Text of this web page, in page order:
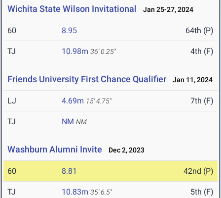
Wichita State Wilson Invitational Jan 25-27, 2024
60 8.95 64th (P)
TJ 10.98m 36' 0.25" 4th (F)
Friends University First Chance Qualifier Jan 11, 2024
LJ 4.69m 15' 4.75" 7th (F)
TJ NM NM
Washburn Alumni Invite Dec 2, 2023
60 8.81 42nd (P)
TJ 10.83m 35' 6.5" 5th (F)